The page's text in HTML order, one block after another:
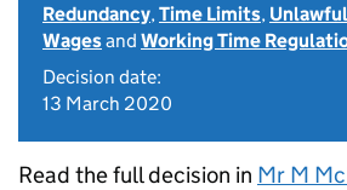
Redundancy,Time Limits,
Wagesand Working Time
Decision date:
13 March 2020
Read the full decision in Mr M